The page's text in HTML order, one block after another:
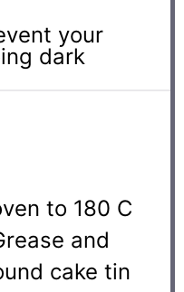
your
dark
to 180 C
and
cake tin